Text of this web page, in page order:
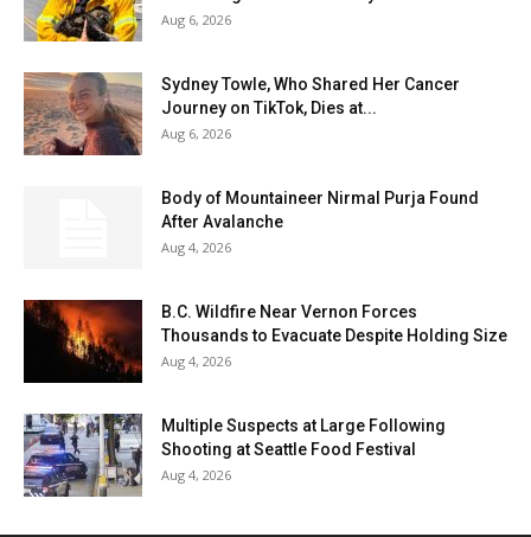
Aug 6, 2026
Sydney Towle, Who Shared Her Cancer
Journey on TikTok, Dies at...
Aug 6, 2026
Body of Mountaineer Nirmal Purja Found
After Avalanche
Aug 4, 2026
B.C. Wildfire Near Vernon Forces
Thousands to Evacuate Despite Holding Size
Aug 4, 2026
Multiple Suspects at Large Following
Shooting at Seattle Food Festival
Aug 4, 2026